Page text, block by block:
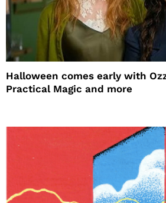
Halloween comes early with
Practical Magic and more